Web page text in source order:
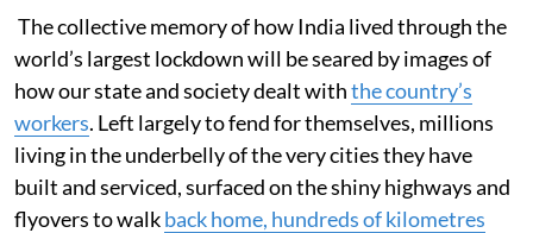
The collective memory of how India lived through the
world’s largest lockdown will be seared by images of
how our state and society dealt withthe country’s
workers. Left largely to fend for themselves, millions
living in the underbelly of the very cities they have
built and serviced, surfaced on the shiny highways and
flyovers to walkback home, hundreds of kilometres